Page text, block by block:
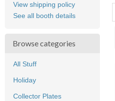
View shipping policy
See all booth details
Browse categories
All Stuff
Holiday
Collector Plates